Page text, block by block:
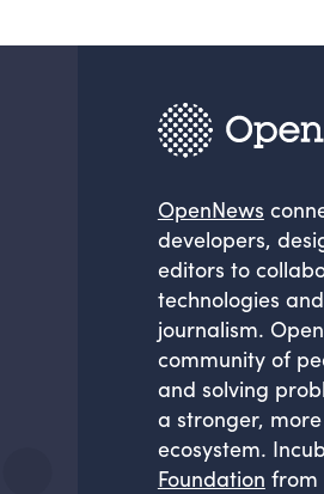
OpenNews
developers,
editors to
technologies
journalism.
community of
and solving
a stronger,
ecosystem.
Foundation from